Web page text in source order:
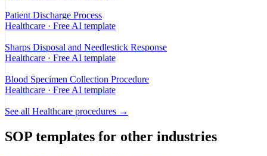
Patient Discharge Process
Healthcare · Free AI template
Sharps Disposal and Needlestick Response
Healthcare · Free AI template
Blood Specimen Collection Procedure
Healthcare · Free AI template
See all Healthcare procedures →
SOP templates for other industries